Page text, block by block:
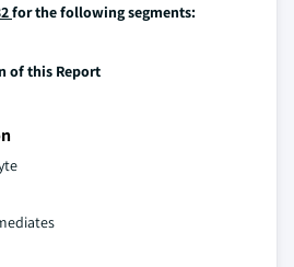
for the following segments:
of this Report